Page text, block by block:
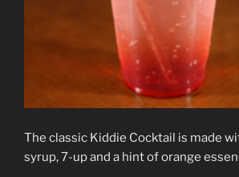
The classic Kiddie Cocktail is made
syrup, 7-up and a hint of orange